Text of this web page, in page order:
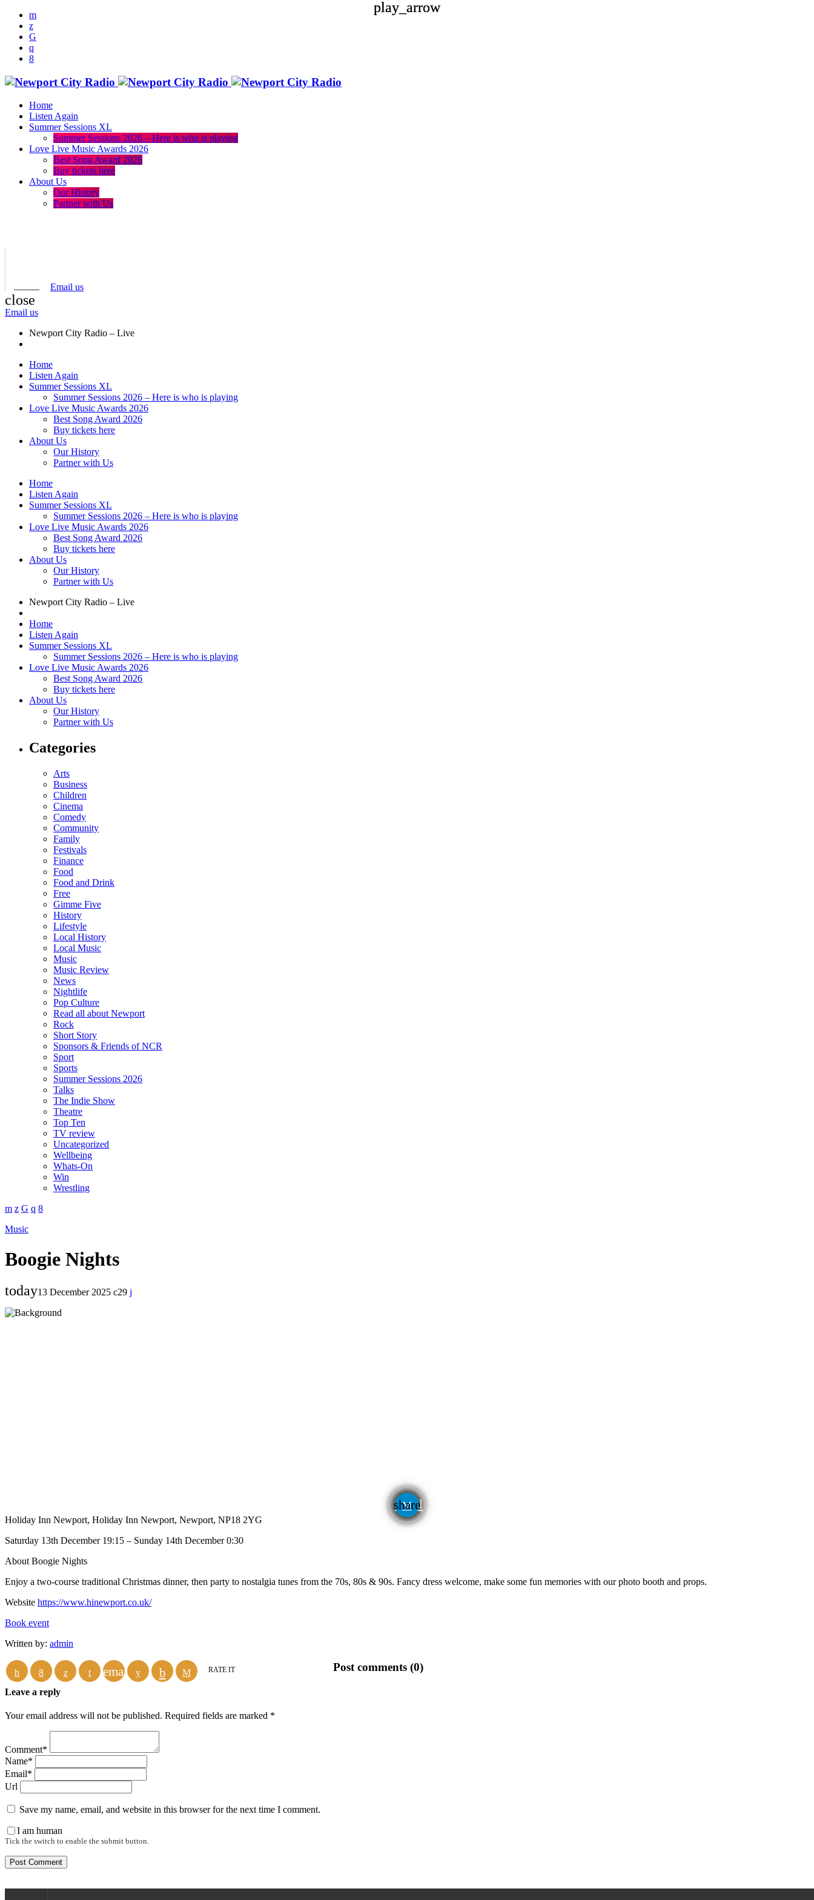
Home
Listen Again
Summer Sessions XL
Summer Sessions 2026 – Here is who is playing
Love Live Music Awards 2026
Best Song Award 2026
Buy tickets here
About Us
Our History
Partner with Us
Email us
close
Email us
play_arrow
Newport City Radio – Live
Home
Listen Again
Summer Sessions XL
Summer Sessions 2026 – Here is who is playing
Love Live Music Awards 2026
Best Song Award 2026
Buy tickets here
About Us
Our History
Partner with Us
Home
Listen Again
Summer Sessions XL
Summer Sessions 2026 – Here is who is playing
Love Live Music Awards 2026
Best Song Award 2026
Buy tickets here
About Us
Our History
Partner with Us
play_arrow
Newport City Radio – Live
Home
Listen Again
Summer Sessions XL
Summer Sessions 2026 – Here is who is playing
Love Live Music Awards 2026
Best Song Award 2026
Buy tickets here
About Us
Our History
Partner with Us
Categories
Arts
Business
Children
Cinema
Comedy
Community
Family
Festivals
Finance
Food
Food and Drink
Free
Gimme Five
History
Lifestyle
Local History
Local Music
Music
Music Review
News
Nightlife
Pop Culture
Read all about Newport
Rock
Short Story
Sponsors & Friends of NCR
Sport
Sports
Summer Sessions 2026
Talks
The Indie Show
Theatre
Top Ten
TV review
Uncategorized
Wellbeing
Whats-On
Win
Wrestling
Music
Boogie Nights
today13 December 2025 29
share
email
Holiday Inn Newport, Holiday Inn Newport, Newport, NP18 2YG
Saturday 13th December 19:15 – Sunday 14th December 0:30
About Boogie Nights
Enjoy a two-course traditional Christmas dinner, then party to nostalgia tunes from the 70s, 80s & 90s. Fancy dress welcome, make some fun memories with our photo booth and props.
Website https://www.hinewport.co.uk/
Book event
Written by: admin
email RATE IT Post comments (0)
Leave a reply
Your email address will not be published. Required fields are marked *
Comment*
Name*
Email*
Url
Save my name, email, and website in this browser for the next time I comment.
I am human
Tick the switch to enable the submit button.